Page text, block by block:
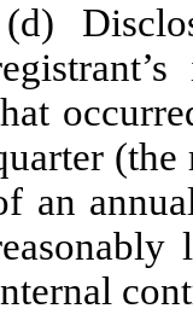
(d)
(the
an